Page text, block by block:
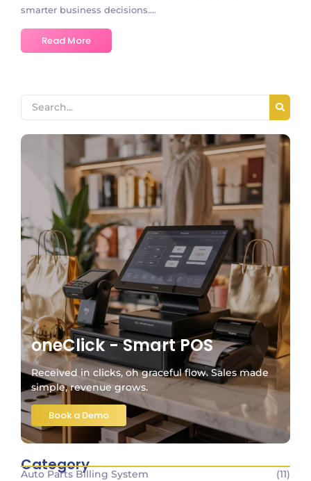
smarter business decisions....
Read More
oneClick - Smart POS
Received in clicks, oh graceful flow. Sales made
simple, revenue grows.
Book a Demo
Category
Auto Parts Billing System
(11)